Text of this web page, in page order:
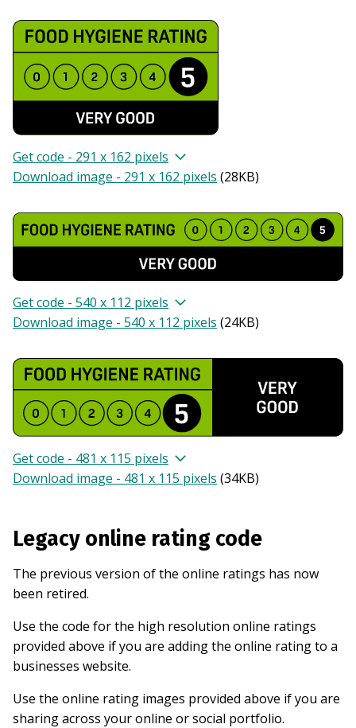
Get code - 291 x 162 pixels
Download image - 291 x 162 pixels (28KB)
Get code - 540 x 112 pixels
Download image - 540 x 112 pixels (24KB)
Get code - 481 x 115 pixels
Download image - 481 x 115 pixels (34KB)
Legacy online rating code
The previous version of the online ratings has now
been retired.
Use the code for the high resolution online ratings
provided above if you are adding the online rating to a
businesses website.
Use the online rating images provided above if you are
sharing across your online or social portfolio.